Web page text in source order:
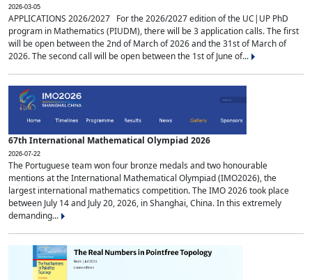
2026-03-05
APPLICATIONS 2026/2027 For the 2026/2027 edition of the UC|UP PhD
program in Mathematics (PIUDM), there will be 3 application calls. The first
will be open between the 2nd of March of 2026 and the 31st of March of
2026. The second call will be open between the 1st of June of...
67th International Mathematical Olympiad 2026
2026-07-22
The Portuguese team won four bronze medals and two honourable
mentions at the International Mathematical Olympiad (IMO2026), the
largest international mathematics competition. The IMO 2026 took place
between July 14 and July 20, 2026, in Shanghai, China. In this extremely
demanding...